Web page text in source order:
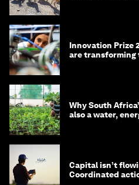
Innovation Prize
are transforming
Why South
also a water,
Capital isn’t
Coordinated